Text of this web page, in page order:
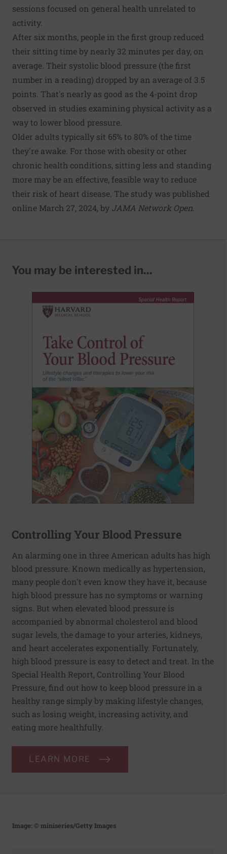
sessions focused on general health unrelated to
activity.
After six months, people in the first group reduced
their sitting time by nearly 32 minutes per day, on
average. Their systolic blood pressure (the first
number in a reading) dropped by an average of 3.5
points. That's nearly as good as the 4-point drop
observed in studies examining physical activity as a
way to lower blood pressure.
Older adults typically sit 65% to 80% of the time
they're awake. For those with obesity or other
chronic health conditions, sitting less and standing
more may be an effective, feasible way to reduce
their risk of heart disease. The study was published
online March 27, 2024, by JAMA Network Open
You may be interested in...
Controlling Your Blood Pressure
An alarming one in three American adults has high
blood pressure. Known medically as hypertension,
many people don't even know they have it, because
high blood pressure has no symptoms or warning
signs. But when elevated blood pressure is
accompanied by abnormal cholesterol and blood
sugar levels, the damage to your arteries, kidneys,
and heart accelerates exponentially. Fortunately,
high blood pressure is easy to detect and treat. In the
Special Health Report, Controlling Your Blood
Pressure, find out how to keep blood pressure in a
healthy range simply by making lifestyle changes,
such as losing weight, increasing activity, and
eating more healthfully.
LEARN MORE
Image: © miniseries/Getty Images